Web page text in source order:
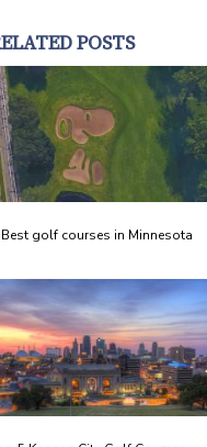
POSTS
golf courses in Minnesota